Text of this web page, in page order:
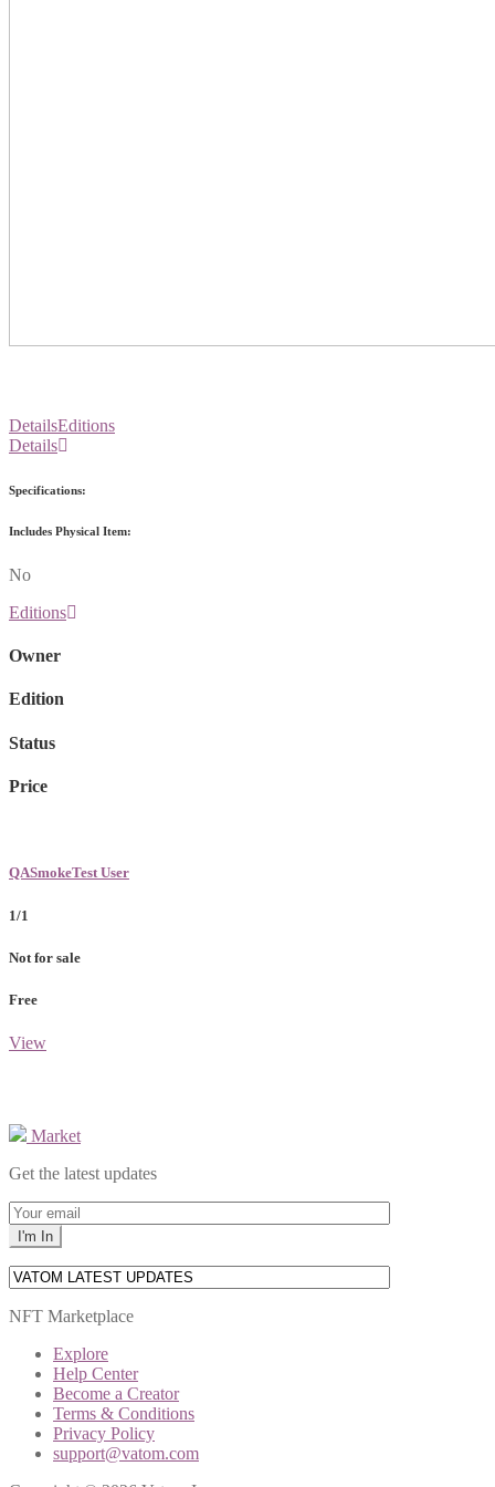
DetailsEditions
Details
Specifications:
Includes Physical Item:
No
Editions
Owner
Edition
Status
Price
QASmokeTest User
1/1
Not for sale
Free
View
Market
Get the latest updates
NFT Marketplace
Explore
Help Center
Become a Creator
Terms & Conditions
Privacy Policy
support@vatom.com